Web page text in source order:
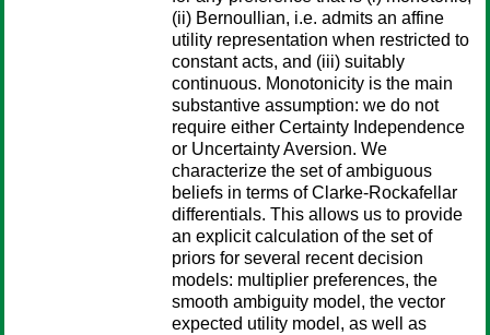
(ii) Bernoullian, i.e. admits an affine
utility representation when restricted to
constant acts, and (iii) suitably
continuous. Monotonicity is the main
substantive assumption: we do not
require either Certainty Independence
or Uncertainty Aversion. We
characterize the set of ambiguous
beliefs in terms of Clarke-Rockafellar
differentials. This allows us to provide
an explicit calculation of the set of
priors for several recent decision
models: multiplier preferences, the
smooth ambiguity model, the vector
expected utility model, as well as